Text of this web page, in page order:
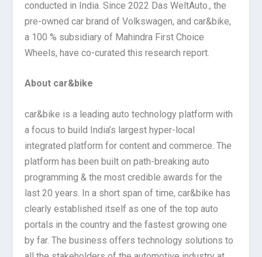
conducted in India. Since 2022 Das WeltAuto., the
pre-owned car brand of Volkswagen, and car&bike,
a 100 % subsidiary of Mahindra First Choice
Wheels, have co-curated this research report.
About car&bike
car&bike is a leading auto technology platform with
a focus to build India’s largest hyper-local
integrated platform for content and commerce. The
platform has been built on path-breaking auto
programming & the most credible awards for the
last 20 years. In a short span of time, car&bike has
clearly established itself as one of the top auto
portals in the country and the fastest growing one
by far. The business offers technology solutions to